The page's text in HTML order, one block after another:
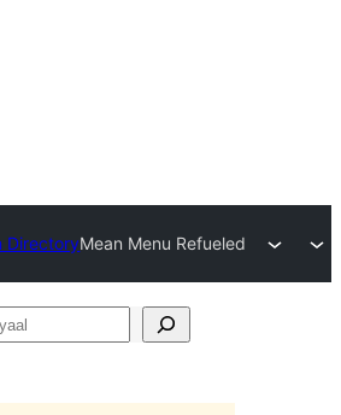
DirectoryMean Menu Refueled